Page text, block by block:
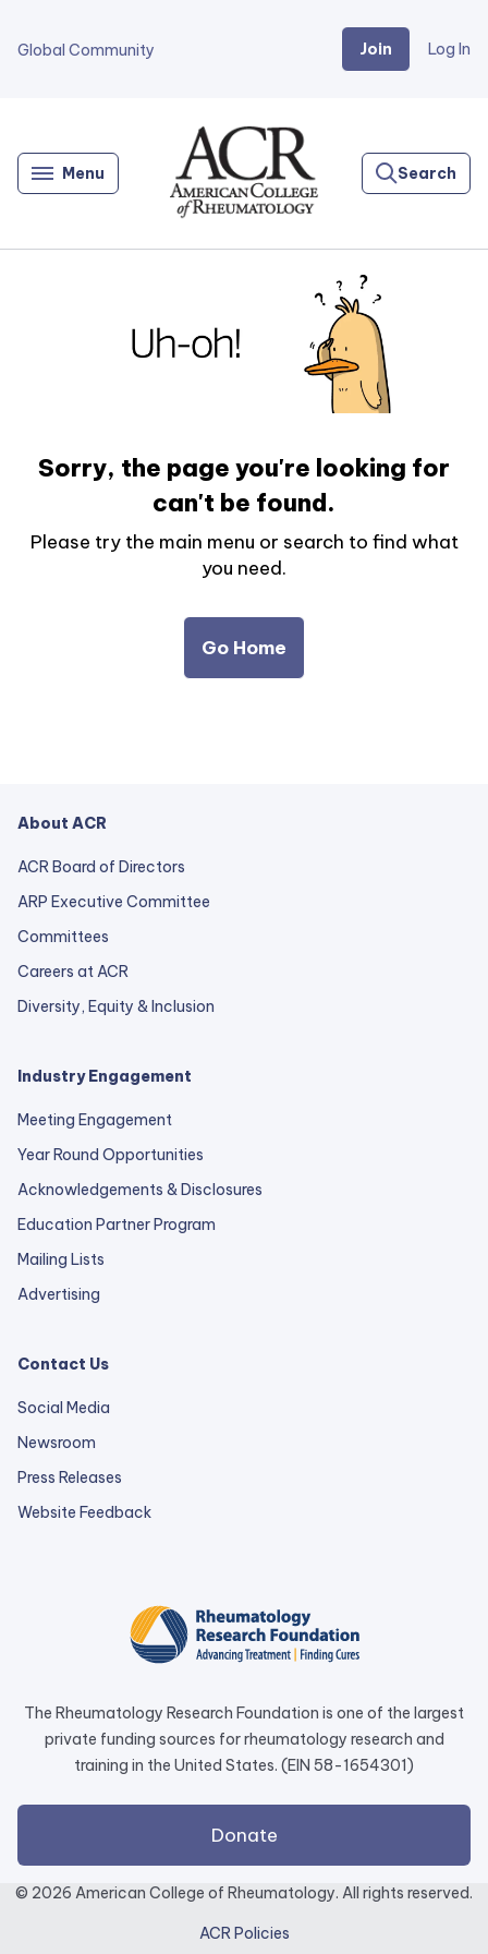
Global Community Join Log In
Menu
Home
Search
Sorry, the page you're looking for
can't be found.
Please try the main menu or search to find what
you need.
Go Home
About ACR
ACR Board of Directors
ARP Executive Committee
Committees
Careers at ACR
Diversity, Equity & Inclusion
Industry Engagement
Meeting Engagement
Year Round Opportunities
Acknowledgements & Disclosures
Education Partner Program
Mailing Lists
Advertising
Contact Us
Social Media
Newsroom
Press Releases
Website Feedbackexternal
a
new
tab.
The Rheumatology Research Foundation is one of the largest
private funding sources for rheumatology research and
training in the United States. (EIN 58-1654301)
Donateexternal
link
opens
a
© 2026 American College of Rheumatology. All rights reserved.
ACR Policies